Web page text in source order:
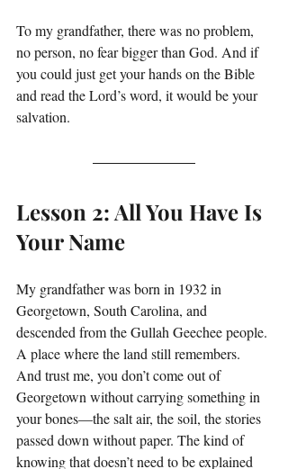
To my grandfather, there was no problem,
no person, no fear bigger than God. And if
you could just get your hands on the Bible
and read the Lord’s word, it would be your
salvation.
Lesson 2: All You Have Is
Your Name
My grandfather was born in 1932 in
Georgetown, South Carolina, and
descended from the Gullah Geechee people.
A place where the land still remembers.
And trust me, you don’t come out of
Georgetown without carrying something in
your bones—the salt air, the soil, the stories
passed down without paper. The kind of
knowing that doesn’t need to be explained